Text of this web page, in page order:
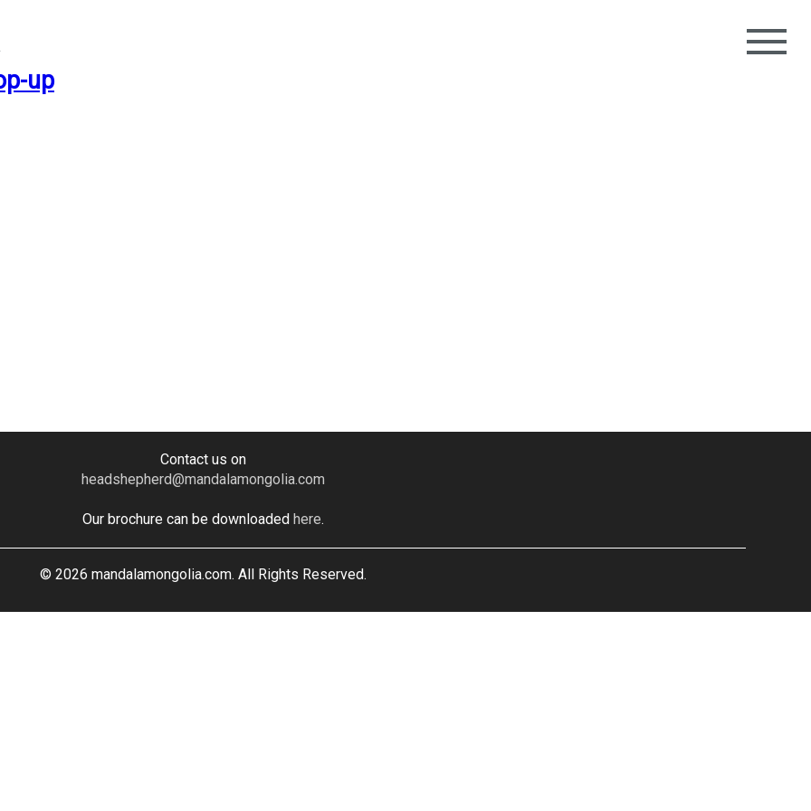
up
Contact us on
headshepherd@mandalamongolia.com
Our brochure can be downloaded here.
© 2026 mandalamongolia.com. All Rights Reserved.